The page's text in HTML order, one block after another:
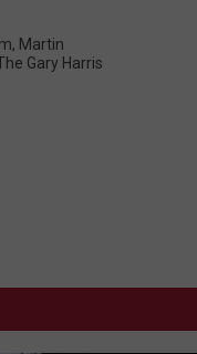
, Martin
Gary Harris